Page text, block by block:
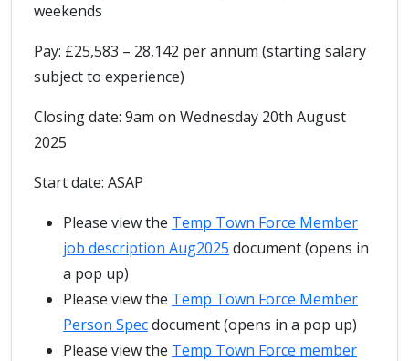
weekends
Pay: £25,583 – 28,142 per annum (starting salary
subject to experience)
Closing date: 9am on Wednesday 20th August
2025
Start date: ASAP
Please view the Temp Town Force Member
job description Aug2025 document (opens in
a pop up)
Please view the Temp Town Force Member
Person Specdocument (opens in a pop up)
Please view the Temp Town Force member